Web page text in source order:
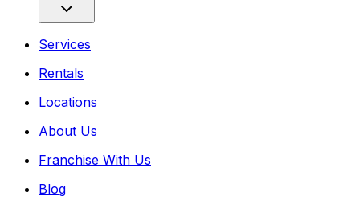
Services
Rentals
Locations
About Us
Franchise With Us
Blog